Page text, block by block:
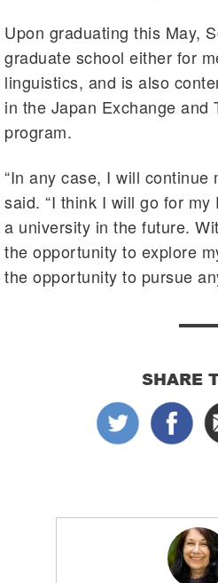
Upon graduating this May,
graduate school either for
linguistics, and is also
in the Japan Exchange and
program.
“In any case, I will continue
said. “I think I will go for
a university in the future.
the opportunity to explore
the opportunity to pursue
SHARE